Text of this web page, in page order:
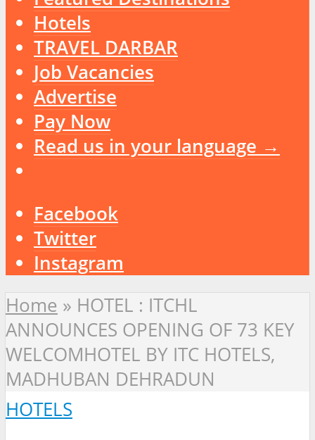
Hotels
TRAVEL DARBAR
Job Vacancies
Advertise
Pay Now
Read us in your language →
Facebook
Twitter
Instagram
Home » HOTEL : ITCHL
ANNOUNCES OPENING OF 73 KEY
WELCOMHOTEL BY ITC HOTELS,
MADHUBAN DEHRADUN
HOTELS